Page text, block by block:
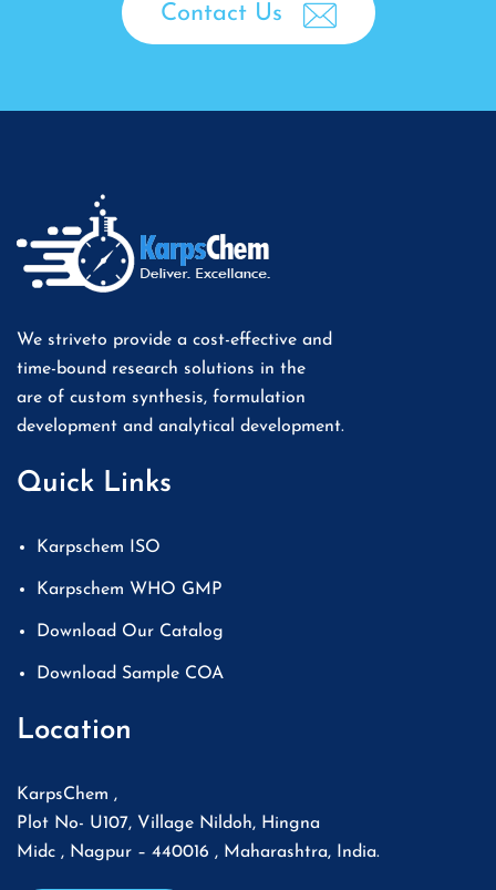
Contact Us
We striveto provide a cost-effective and
time-bound research solutions in the
are of custom synthesis, formulation
development and analytical development.
Quick Links
Karpschem ISO
Karpschem WHO GMP
Download Our Catalog
Download Sample COA
Location
KarpsChem ,
Plot No- U107, Village Nildoh, Hingna
Midc , Nagpur – 440016 , Maharashtra, India.